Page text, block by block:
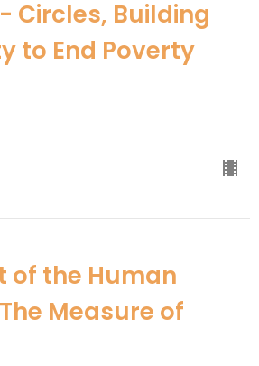
Circles, Building
to End Poverty
of the Human
Measure of